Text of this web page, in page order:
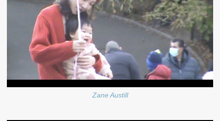
Zane Austill